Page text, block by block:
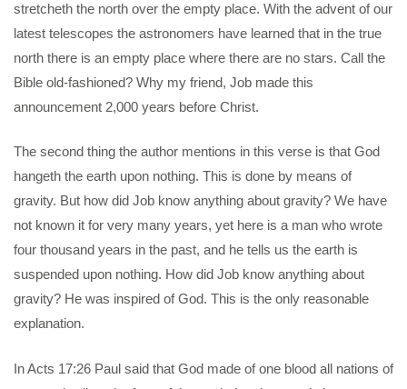
stretcheth the north over the empty place. With the advent of our
latest telescopes the astronomers have learned that in the true
north there is an empty place where there are no stars. Call the
Bible old-fashioned? Why my friend, Job made this
announcement 2,000 years before Christ.
The second thing the author mentions in this verse is that God
hangeth the earth upon nothing. This is done by means of
gravity. But how did Job know anything about gravity? We have
not known it for very many years, yet here is a man who wrote
four thousand years in the past, and he tells us the earth is
suspended upon nothing. How did Job know anything about
gravity? He was inspired of God. This is the only reasonable
explanation.
In Acts 17:26 Paul said that God made of one blood all nations of